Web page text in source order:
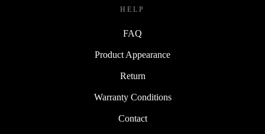
HELP
FAQ
Product Appearance
Return
Warranty Conditions
Contact